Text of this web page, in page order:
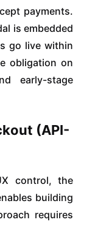
payments.
is embedded
go live within
obligation on
early-stage
(API-
control, the
building
requires